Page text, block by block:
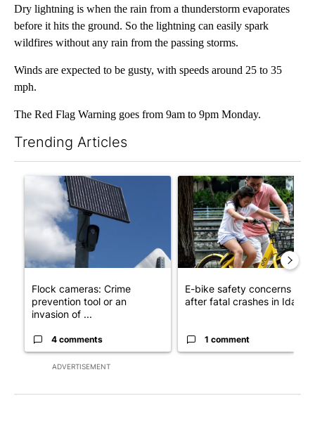
Dry lightning is when the rain from a thunderstorm evaporates
before it hits the ground. So the lightning can easily spark
wildfires without any rain from the passing storms.
Winds are expected to be gusty, with speeds around 25 to 35
mph.
The Red Flag Warning goes from 9am to 9pm Monday.
Trending Articles
ADVERTISEMENT
A trending article titled "Flock cameras: Crime prevention
Flock cameras: Crime
prevention tool or an
invasion of ...
4 comments
A trending article titled "E-
E-bike safety concerns
after fatal crashes in Idah...
1 comment